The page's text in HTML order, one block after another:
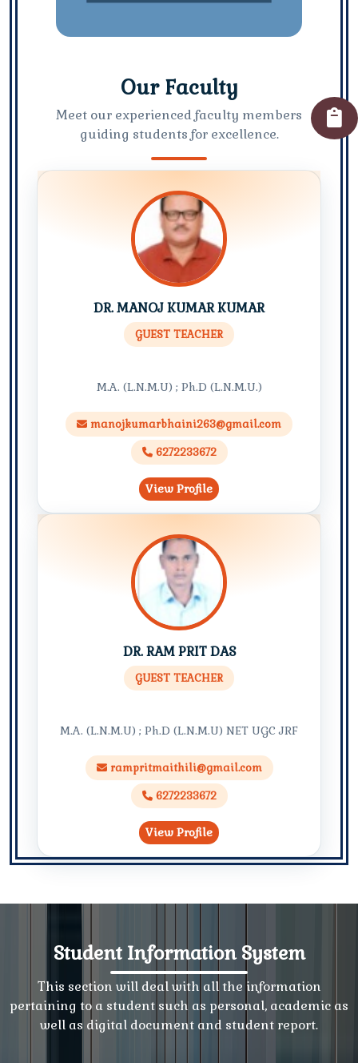
Our Faculty
Meet our experienced faculty members
guiding students for excellence.
DR. MANOJ KUMAR KUMAR
GUEST TEACHER
M.A. (L.N.M.U) ; Ph.D (L.N.M.U.)
manojkumarbhaini263@gmail.com
6272233672
View Profile
DR. RAM PRIT DAS
GUEST TEACHER
M.A. (L.N.M.U) ; Ph.D (L.N.M.U) NET UGC JRF
rampritmaithili@gmail.com
6272233672
View Profile
Student Information System
This section will deal with all the information
pertaining to a student such as personal, academic as
well as digital document and student report.